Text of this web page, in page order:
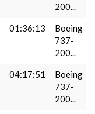
200...
01:36:13
Boeing
737-
200...
04:17:51
Boeing
737-
200...